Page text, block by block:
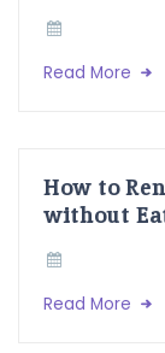
Read More
How to
without
Read More